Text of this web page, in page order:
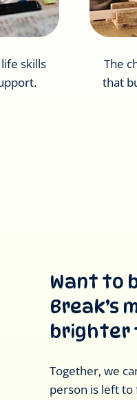
skills
The
that
Want to
Break’s
brighter
Together, we
person is left to